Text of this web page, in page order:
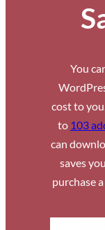
You
cost to
to 103
can
saves
purchase